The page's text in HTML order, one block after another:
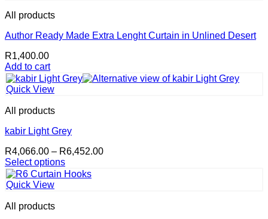
All products
Author Ready Made Extra Lenght Curtain in Unlined Desert
R1,400.00
Add to cart
Quick View
All products
kabir Light Grey
R4,066.00 – R6,452.00Price
Select options
This
product
multiple
Quick View
All products